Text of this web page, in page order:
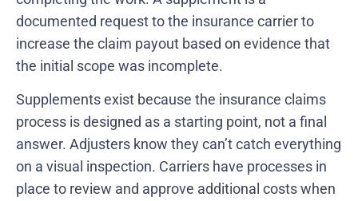
documented request to the insurance carrier to
increase the claim payout based on evidence that
the initial scope was incomplete.
Supplements exist because the insurance claims
process is designed as a starting point, not a final
answer. Adjusters know they can’t catch everything
on a visual inspection. Carriers have processes in
place to review and approve additional costs when